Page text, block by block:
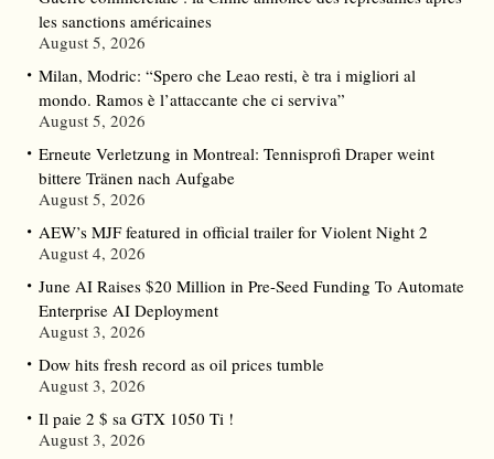
les sanctions américaines
August 5, 2026
Milan, Modric: “Spero che Leao resti, è tra i migliori al
mondo. Ramos è l’attaccante che ci serviva”
August 5, 2026
Erneute Verletzung in Montreal: Tennisprofi Draper weint
bittere Tränen nach Aufgabe
August 5, 2026
AEW’s MJF featured in official trailer for Violent Night 2
August 4, 2026
June AI Raises $20 Million in Pre-Seed Funding To Automate
Enterprise AI Deployment
August 3, 2026
Dow hits fresh record as oil prices tumble
August 3, 2026
Il paie 2 $ sa GTX 1050 Ti !
August 3, 2026